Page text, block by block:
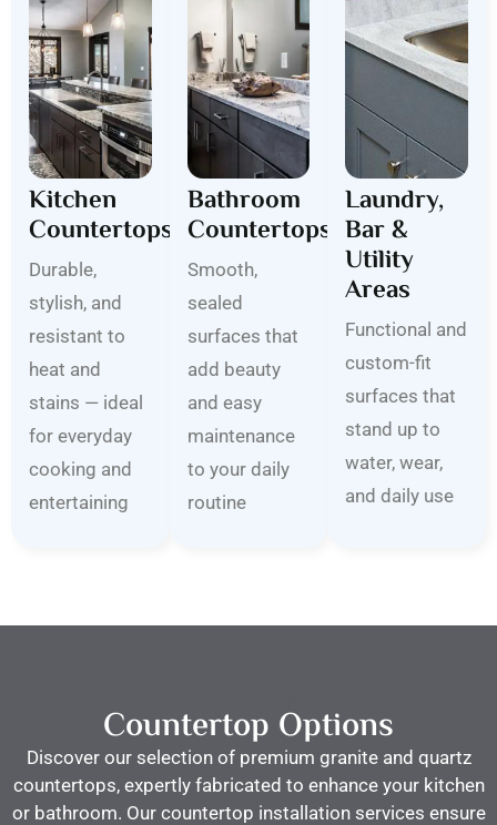
Kitchen
Countertops
Durable,
stylish, and
resistant to
heat and
stains — ideal
for everyday
cooking and
entertaining
Bathroom
Countertops
Smooth,
sealed
surfaces that
add beauty
and easy
maintenance
to your daily
routine
Laundry,
Bar &
Utility
Areas
Functional and
custom-fit
surfaces that
stand up to
water, wear,
and daily use
Countertop Options
Discover our selection of premium granite and quartz
countertops, expertly fabricated to enhance your kitchen
or bathroom. Our countertop installation services ensure